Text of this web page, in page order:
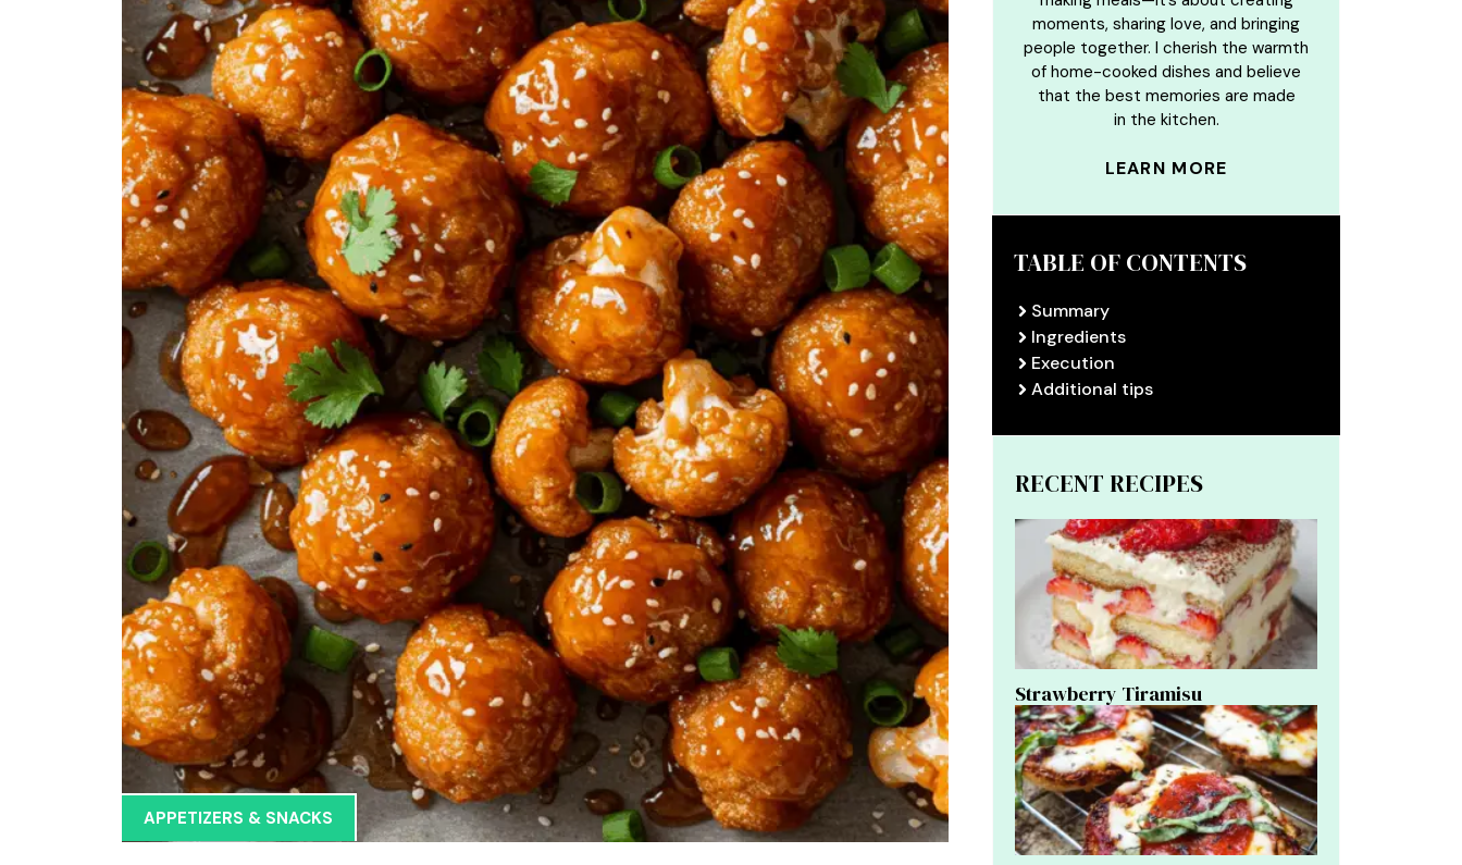
APPETIZERS & SNACKS
moments, sharing love, and bringing
people together. I cherish the warmth
of home-cooked dishes and believe
that the best memories are made
in the kitchen.
LEARN MORE
TABLE OF CONTENTS
Summary
Ingredients
Execution
Additional tips
RECENT RECIPES
Strawberry Tiramisu